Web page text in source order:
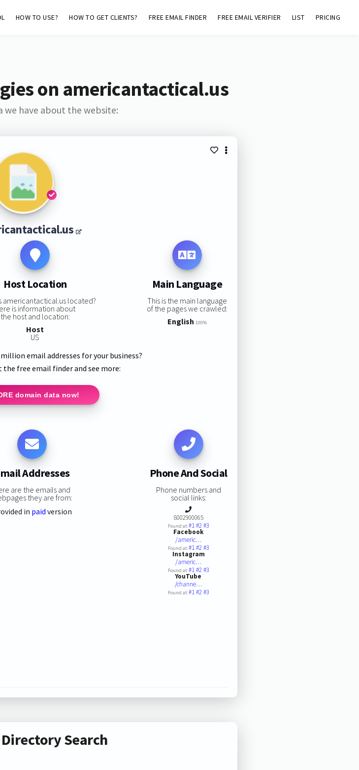
HOW TO USE? HOW TO GET CLIENTS? FREE EMAIL FINDER FREE EMAIL VERIFIER LIST PRICING
on americantactical.us
we have about the website:
Host Location
americantactical.us located?
is information about
the host and location:
Host
US
Main Language
This is the main language
of the pages we crawled:
English 100%
email addresses for your business?
free email finder and see more:
domain data now!
Addresses
are the emails and
they are from:
in paid version
Phone And Social
Phone numbers and
social links:
8002900065
Found at:#1#2#3
Facebook
/americ…
Found at:#1#2#3
Instagram
/americ…
Found at:#1#2#3
YouTube
/channe…
Found at:#1#2#3
Search